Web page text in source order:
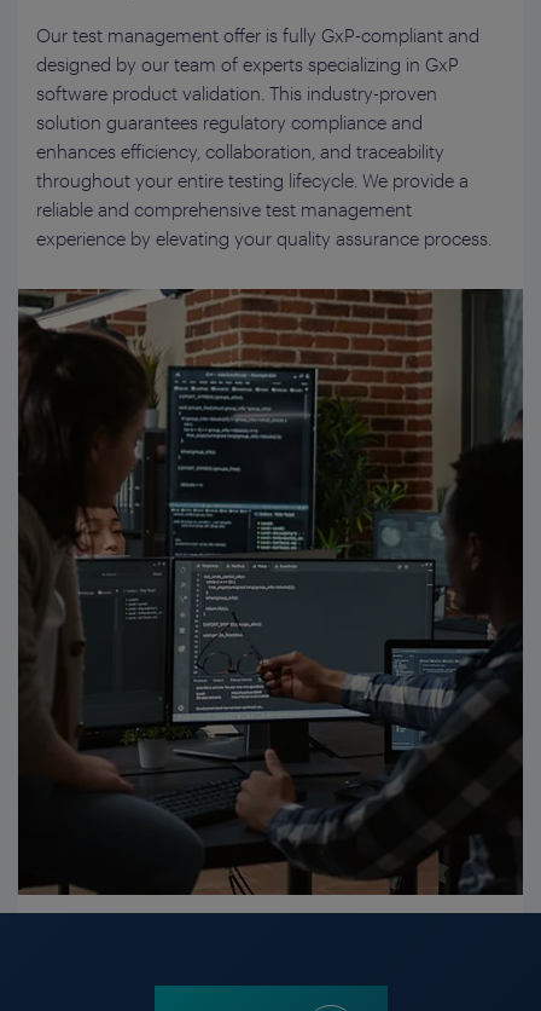
Our test management offer is fully GxP-compliant and
designed by our team of experts specializing in GxP
software product validation. This industry-proven
solution guarantees regulatory compliance and
enhances efficiency, collaboration, and traceability
throughout your entire testing lifecycle. We provide a
reliable and comprehensive test management
experience by elevating your quality assurance process.